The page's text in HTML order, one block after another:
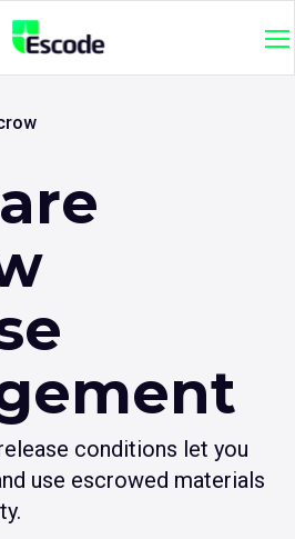
NCC
Escode
conditions let you
use escrowed materials